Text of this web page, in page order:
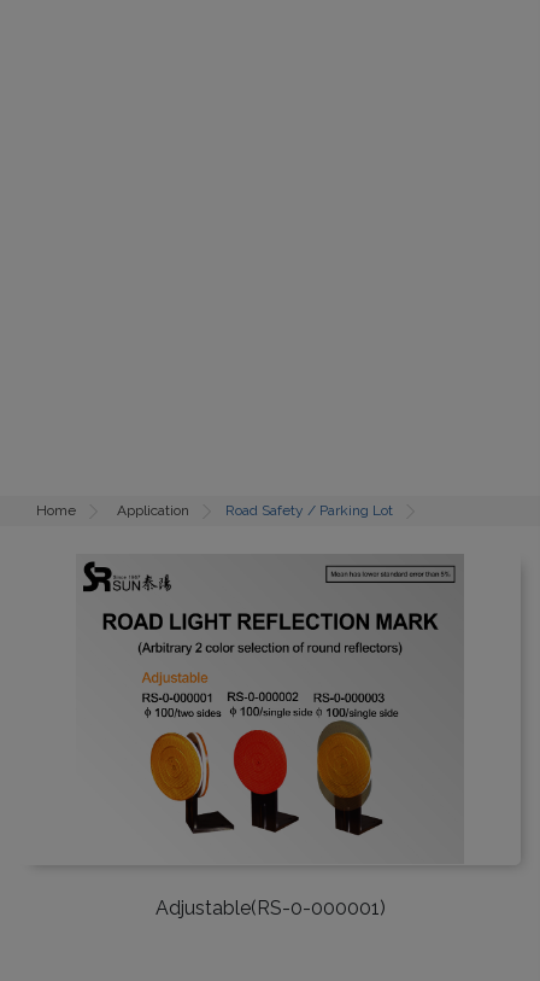
Home Application Road Safety / Parking Lot
Adjustable(RS-0-000001)